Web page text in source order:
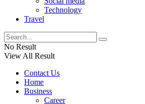
Technology
Travel
No Result
View All Result
Contact Us
Home
Business
Career